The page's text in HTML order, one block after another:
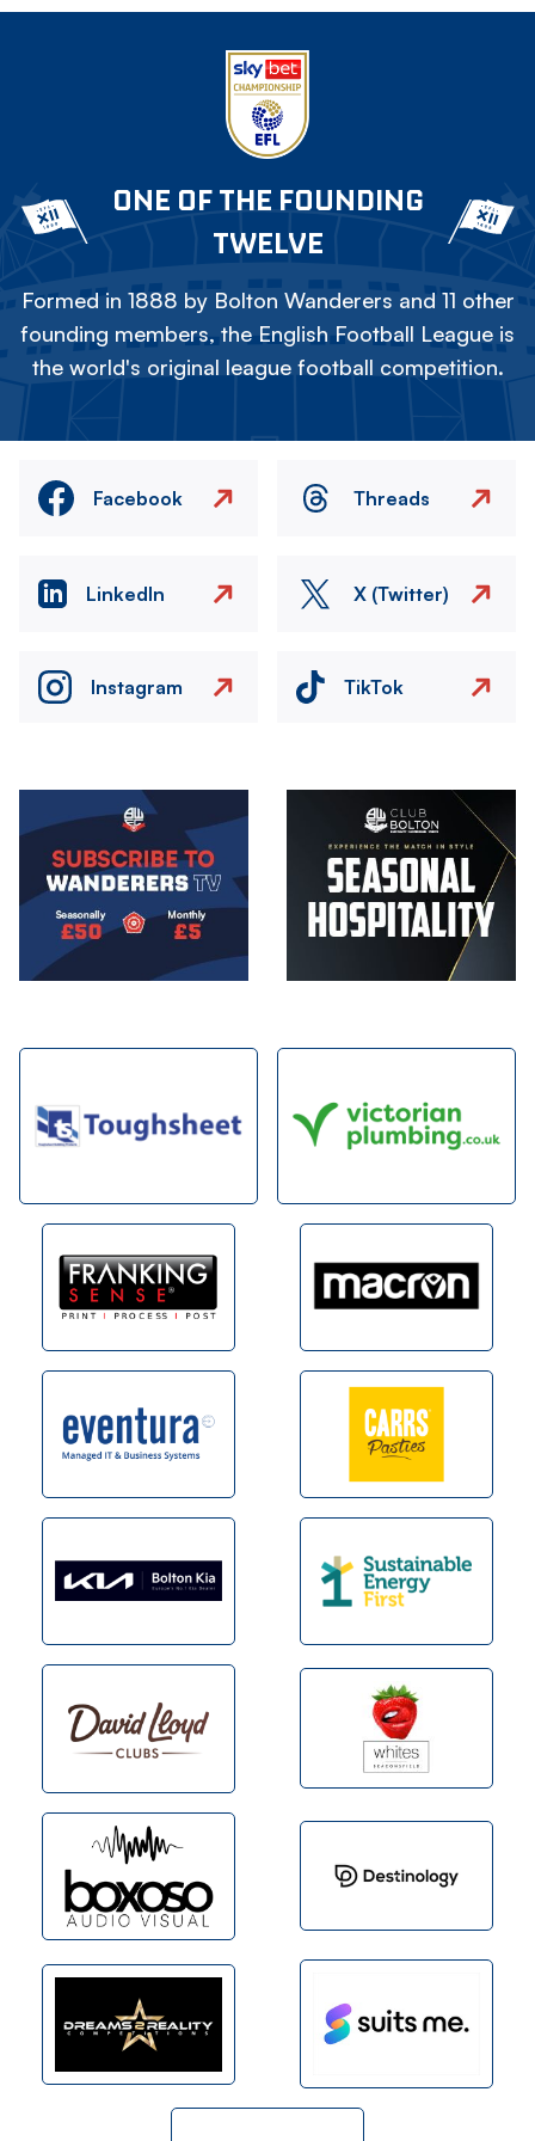
ONE OF THE FOUNDING
TWELVE
Formed in 1888 by Bolton Wanderers and 11 other
founding members, the English Football League is
the world's original league football competition.
Facebook Threads
LinkedIn X (Twitter)
Instagram TikTok